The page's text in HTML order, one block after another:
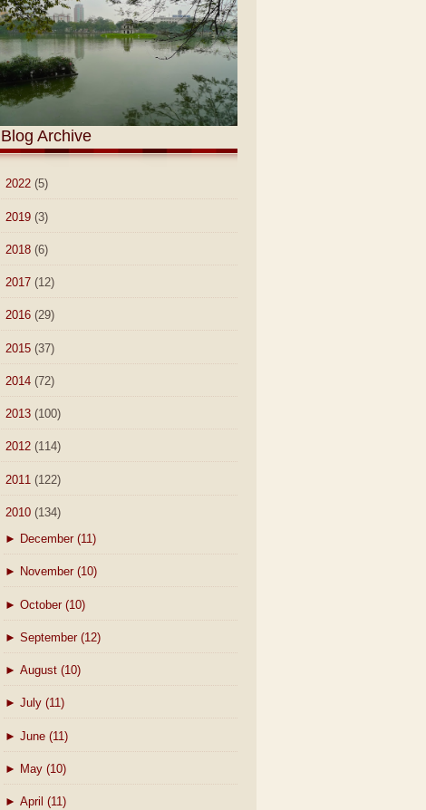
Blog Archive
2022 (5)
2019 (3)
2018 (6)
2017 (12)
2016 (29)
2015 (37)
2014 (72)
2013 (100)
2012 (114)
2011 (122)
2010 (134)
► December (11)
► November (10)
► October (10)
► September (12)
► August (10)
► July (11)
► June (11)
► May (10)
► April (11)